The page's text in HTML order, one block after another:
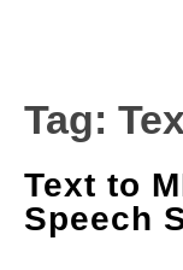
Tag:
Text to
Speech